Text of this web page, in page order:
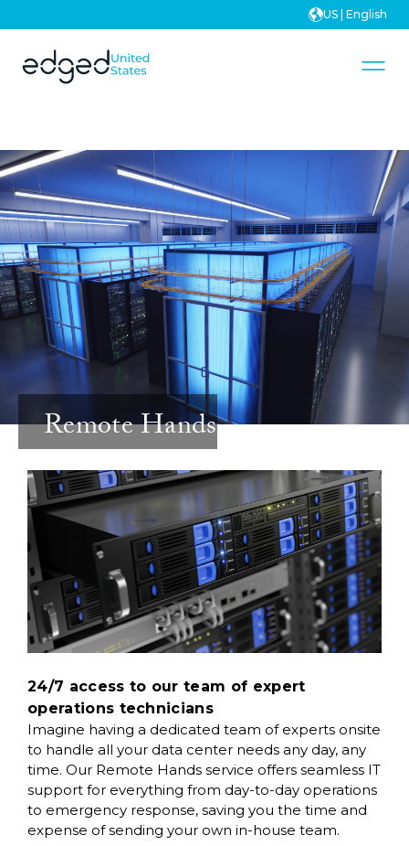
US | English
Remote Hands
24/7 access to our team of expert
operations technicians
Imagine having a dedicated team of experts onsite
to handle all your data center needs any day, any
time. Our Remote Hands service offers seamless IT
support for everything from day-to-day operations
to emergency response, saving you the time and
expense of sending your own in-house team.